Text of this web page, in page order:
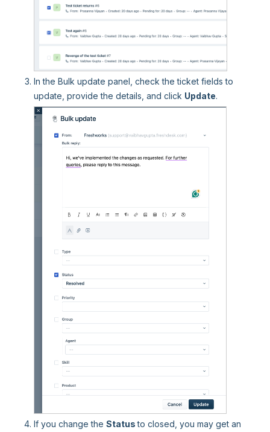
In the Bulk update panel, check the ticket fields to
update, provide the details, and click Update.
If you change the Statusto closed, you may get an